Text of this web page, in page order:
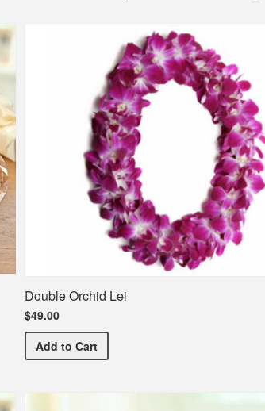
Double Orchid Lei
$49.00
AddDouble Orchid Lei
to Cart